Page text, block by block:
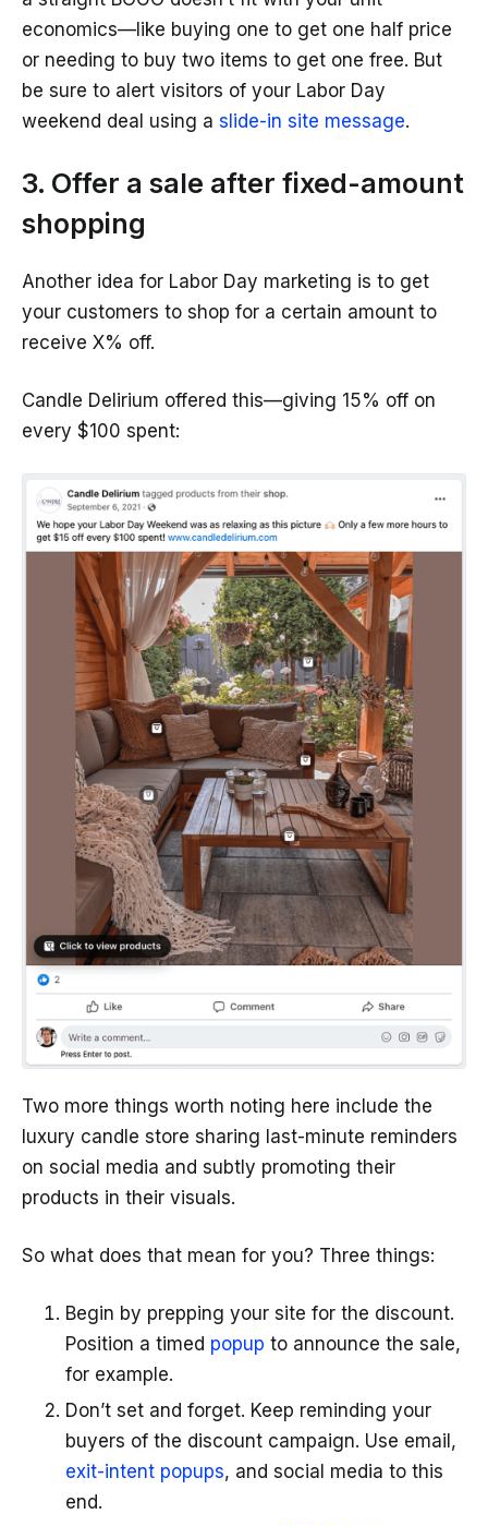
economics—like buying one to get one half price
or needing to buy two items to get one free. But
be sure to alert visitors of your Labor Day
weekend deal using a slide-in site message.
3. Offer a sale after fixed-amount
shopping
Another idea for Labor Day marketing is to get
your customers to shop for a certain amount to
receive X% off.
Candle Delirium offered this—giving 15% off on
every $100 spent:
Two more things worth noting here include the
luxury candle store sharing last-minute reminders
on social media and subtly promoting their
products in their visuals.
So what does that mean for you? Three things:
Begin by prepping your site for the discount.
Position a timed popup to announce the sale,
for example.
Don’t set and forget. Keep reminding your
buyers of the discount campaign. Use email,
exit-intent popups, and social media to this
end.